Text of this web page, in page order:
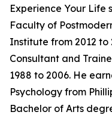
Experience Your Life
Faculty of
Institute from 2012 to
Consultant and
1988 to 2006. He
Psychology from
Bachelor of Arts